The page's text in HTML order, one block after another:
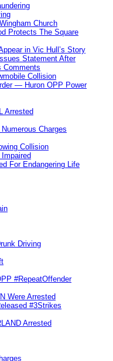
Church
Protects The Square
in Vic Hull’s Story
Statement After
Comments
Collision
— Huron OPP Power
Arrested
Charges
Collision
For Endangering Life
Driving
#RepeatOffender
Were Arrested
#3Strikes
Arrested